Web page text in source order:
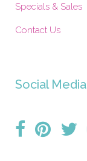
Specials & Sales
Contact Us
Social Media